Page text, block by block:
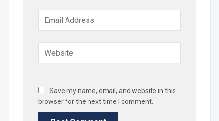
Save my name, email, and website in this
browser for the next time I comment.